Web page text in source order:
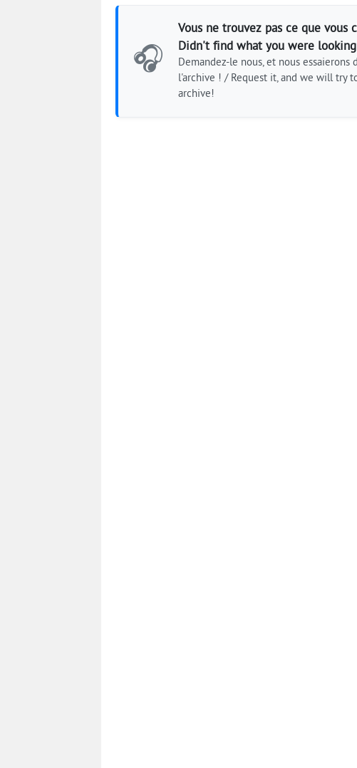
🎧
Vous ne trouvez pas ce que vous
Didn't find what you were
Demandez-le nous, et nous essaierons
l'archive ! / Request it, and we will try
archive!